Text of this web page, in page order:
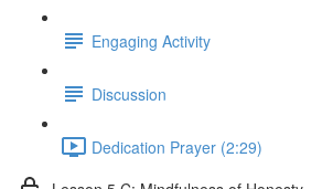
Engaging Activity
Discussion
Dedication Prayer (2:29)